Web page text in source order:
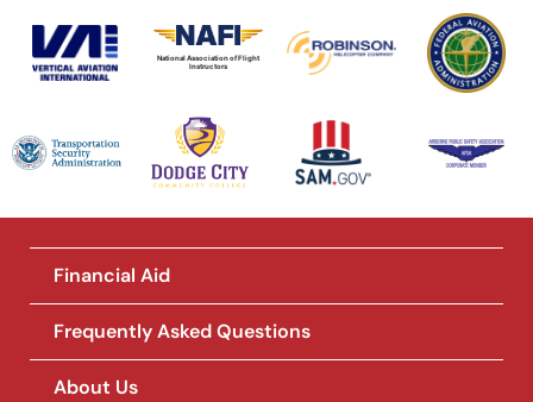
National Association of Flight
Instructors
Financial Aid
Frequently Asked Questions
About Us